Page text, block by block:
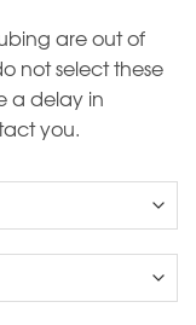
are out of
not select these
a delay in
you.